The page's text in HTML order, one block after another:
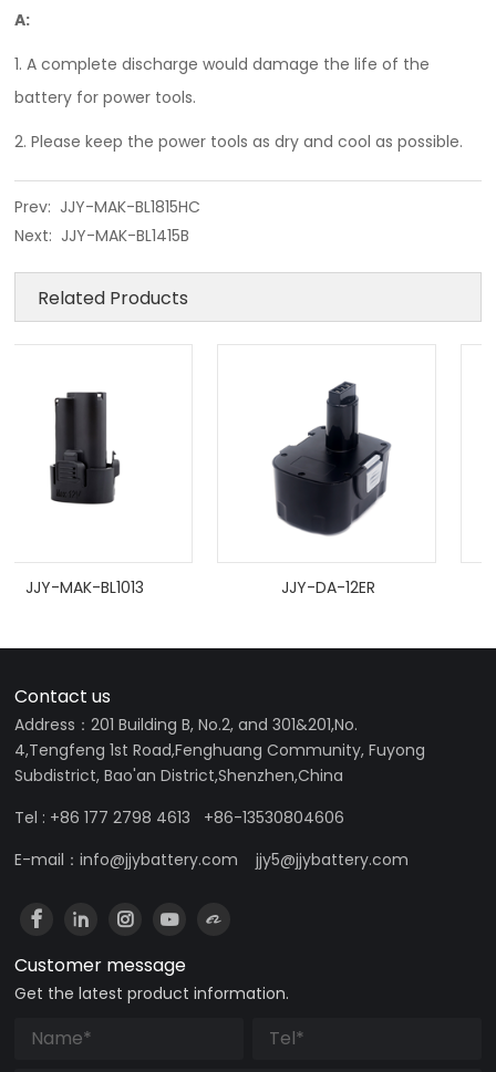
A:
1. A complete discharge would damage the life of the
battery for power tools.
2. Please keep the power tools as dry and cool as possible.
Prev: JJY-MAK-BL1815HC
Next: JJY-MAK-BL1415B
Related Products
JJY-MAK-BL1013 JJY-DA-12ER
Contact us
Address：201 Building B, No.2, and 301&201,No.
4,Tengfeng 1st Road,Fenghuang Community, Fuyong
Subdistrict, Bao'an District,Shenzhen,China
Tel : +86 177 2798 4613 +86-13530804606
E-mail：info@jjybattery.com jjy5@jjybattery.com
Customer message
Get the latest product information.